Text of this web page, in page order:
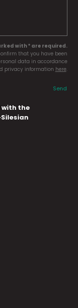
with * are required.
that you have been
data in accordance
privacy information here.
Send
with the